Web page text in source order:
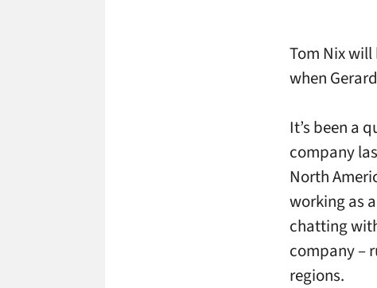
Tom Nix
when
It’s been a
company
North
working as
chatting
company –
regions.